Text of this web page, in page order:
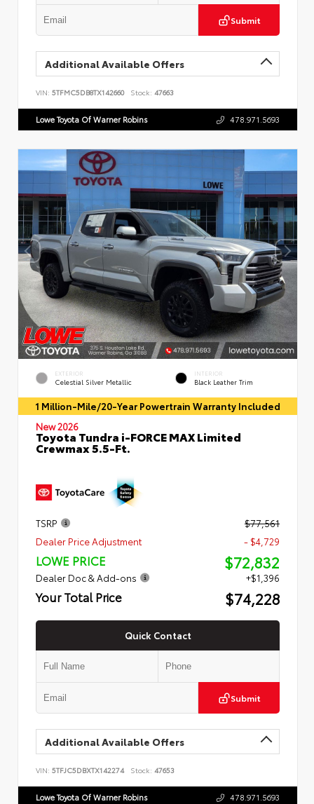
Submit
Additional Available Offers
VIN: 5TFMC5DB8TX142660 Stock: 47663
Lowe Toyota Of Warner Robins 478.971.5693
EXTERIOR
Celestial Silver Metallic
INTERIOR
Black Leather Trim
1 Million-Mile/20-Year Powertrain Warranty Included
New 2026
Toyota Tundra i-FORCE MAX Limited
Crewmax 5.5-Ft.
TSRP
$77,561
Dealer Price Adjustment
- $4,729
LOWE PRICE $72,832
Dealer Doc & Add-ons +$1,396
Your Total Price $74,228
Quick Contact
Submit
Additional Available Offers
VIN: 5TFJC5DBXTX142274 Stock: 47653
Lowe Toyota Of Warner Robins 478.971.5693